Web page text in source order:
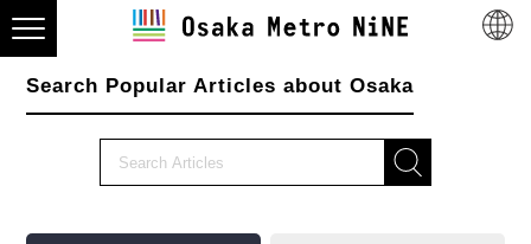
Search Popular Articles about Osaka